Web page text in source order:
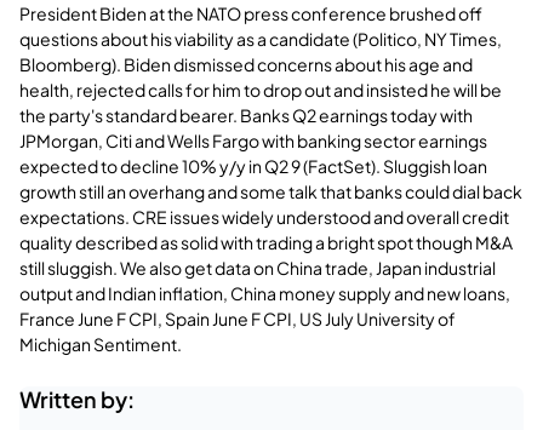
President Biden at the NATO press conference brushed off
questions about his viability as a candidate (Politico, NY Times,
Bloomberg). Biden dismissed concerns about his age and
health, rejected calls for him to drop out and insisted he will be
the party's standard bearer. Banks Q2 earnings today with
JPMorgan, Citi and Wells Fargo with banking sector earnings
expected to decline 10% y/y in Q2 9 (FactSet). Sluggish loan
growth still an overhang and some talk that banks could dial back
expectations. CRE issues widely understood and overall credit
quality described as solid with trading a bright spot though M&A
still sluggish. We also get data on China trade, Japan industrial
output and Indian inflation, China money supply and new loans,
France June F CPI, Spain June F CPI, US July University of
Michigan Sentiment.
Written by: